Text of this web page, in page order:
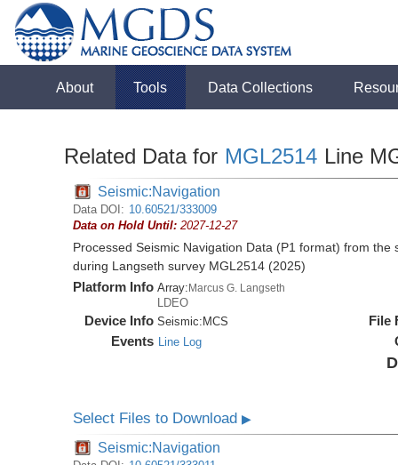
About Tools Data Collections
Related Data for MGL2514 Line
Seismic:Navigation
Data DOI: 10.60521/333009
Data on Hold Until:2027-12-27
Processed Seismic Navigation Data (P1 format) from
during Langseth survey MGL2514 (2025)
Platform Info Array:Marcus G. Langseth
LDEO
Device Info Seismic: MCS
Events Line Log
File
Select Files to Download▶
Seismic:Navigation